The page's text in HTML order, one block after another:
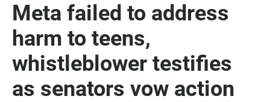
Meta failed to address
harm to teens,
whistleblower testifies
as senators vow action